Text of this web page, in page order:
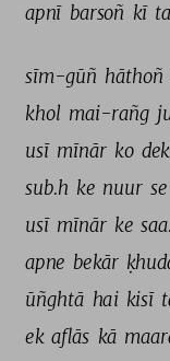
apnī barsoñ kī
sīm-gūñ hāthoñ
khol mai-rañg
usī mīnār ko
sub.h ke nuur se
usī mīnār ke
apne bekār
ūñghtā hai kisī
ek aflās kā